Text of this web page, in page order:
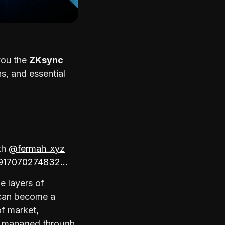
the ZKsync
and essential
@fermah_xyz
layers of
become a
market,